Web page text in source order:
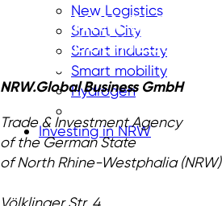
New Logistics
Smart City
Smart industry
Smart mobility
Hydrogen
Investing in NRW
NRW.Global Business GmbH
Trade & Investment Agency
of the German State
of North Rhine-Westphalia (NRW)
Völklinger Str. 4